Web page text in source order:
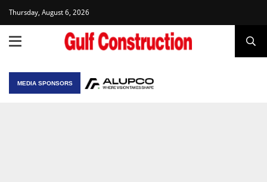
Thursday, August 6, 2026
MEDIA SPONSORS